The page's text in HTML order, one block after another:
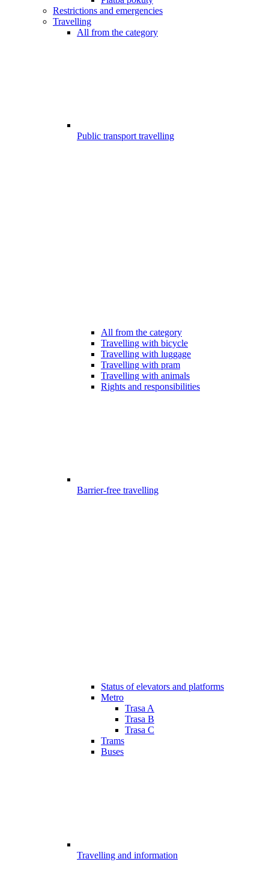
Restrictions and emergencies
Travelling
All from the category
Public transport travelling
All from the category
Travelling with bicycle
Travelling with luggage
Travelling with pram
Travelling with animals
Rights and responsibilities
Barrier-free travelling
Status of elevators and platforms
Metro
Trasa A
Trasa B
Trasa C
Trams
Buses
Travelling and information